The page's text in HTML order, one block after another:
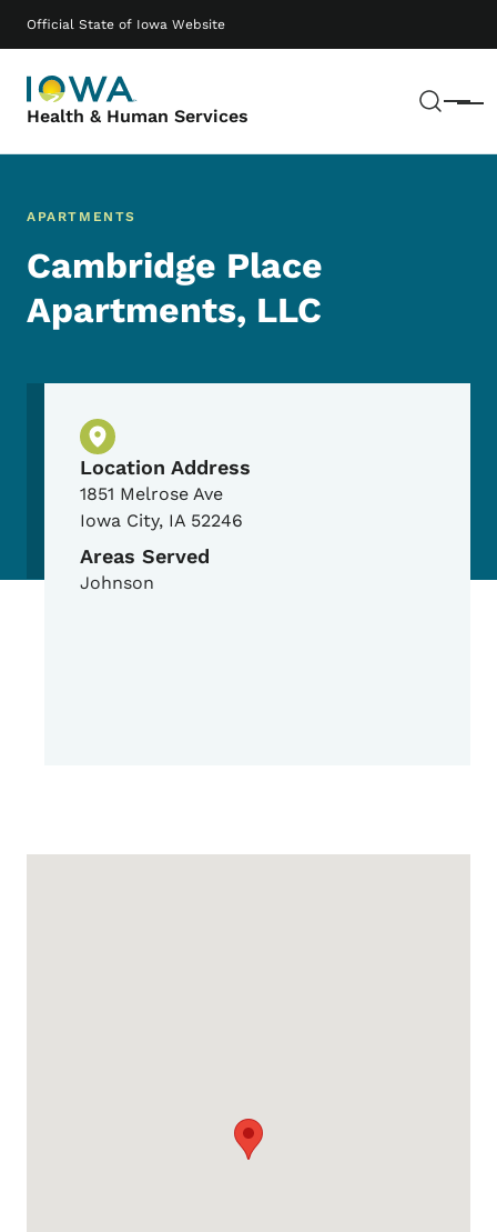
Official State of Iowa Website
Health & Human Services Menu
Main navigation
APARTMENTS
Cambridge Place
Apartments, LLC
Physical Location
Location Address
1851 Melrose Ave
Iowa City, IA 52246
Areas Served
Johnson